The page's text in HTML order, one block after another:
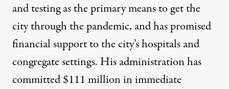
and testing as the primary means to get the
city through the pandemic, and has promised
financial support to the city’s hospitals and
congregate settings. His administration has
committed $111 million in immediate